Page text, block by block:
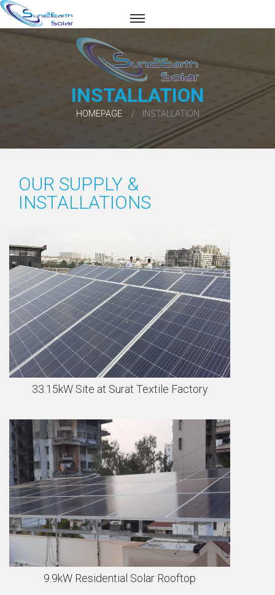
INSTALLATION
HOMEPAGE INSTALLATION
OUR SUPPLY &
INSTALLATIONS
33.15kW Site at Surat Textile Factory
9.9kW Residential Solar Rooftop